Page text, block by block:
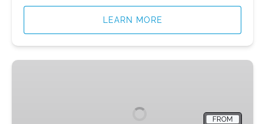
LEARN MORE
Black
FROM